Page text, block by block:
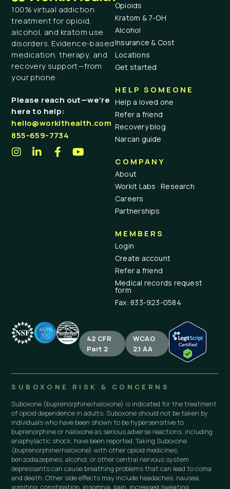
100% virtual addiction
treatment for opioid,
alcohol, and kratom use
disorders. Evidence-based
medication, therapy, and
recovery support—from
your phone.
Please reach out—we’re
here to help:
hello@workithealth.com
855-659-7734
Opioids
Kratom & 7-OH
Alcohol
Insurance & Cost
Locations
Get started
HELP SOMEONE
Help a loved one
Refer a friend
Recovery blog
Narcan guide
COMPANY
About
Workit Labs · Research
Careers
Partnerships
MEMBERS
Login
Create account
Refer a friend
Medical records request
form
Fax: 833-923-0584
42 CFR
Part 2
WCAG
2.1 AA
SUBOXONE RISK & CONCERNS
Suboxone (buprenorphine/naloxone) is indicated for the treatment
of opioid dependence in adults. Suboxone should not be taken by
individuals who have been shown to be hypersensitive to
buprenorphine or naloxone as serious adverse reactions, including
anaphylactic shock, have been reported. Taking Suboxone
(buprenorphine/naloxone) with other opioid medicines,
benzodiazepines, alcohol, or other central nervous system
depressants can cause breathing problems that can lead to coma
and death. Other side effects may include headaches, nausea,
vomiting, constipation, insomnia, pain, increased sweating,